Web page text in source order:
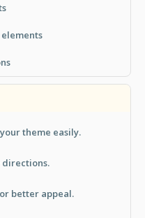
theme easily.
directions.
better appeal.